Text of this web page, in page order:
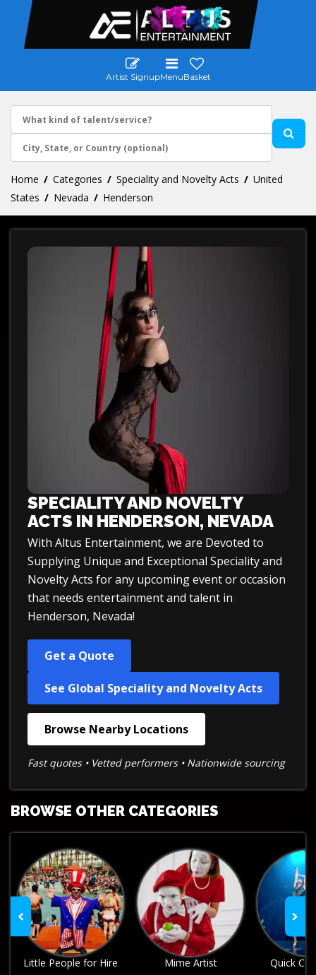
Artist SignupMenuBasket
Home Categories Speciality and Novelty Acts
United
States
Nevada Henderson
SPECIALITY AND NOVELTY
ACTS IN HENDERSON, NEVADA
With Altus Entertainment, we are Devoted to
Supplying Unique and Exceptional Speciality and
Novelty Acts for any upcoming event or occasion
that needs entertainment and talent in
Henderson, Nevada!
Get a Quote
See Global Speciality and Novelty Acts
Browse Nearby Locations
Fast quotes • Vetted performers • Nationwide sourcing
BROWSE OTHER CATEGORIES
Mime Artist Quick Change Act